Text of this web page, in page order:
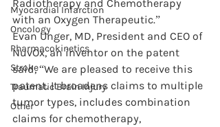
Myocardial Infarction
Oncology
Pharmacokinetics
Stroke
Traumatic Brain Injury
Other
Radiotherapy and Chemotherapy
with an Oxygen Therapeutic.”
Evan Unger, MD, President and CEO of
NuvOx, an inventor on the patent
said, “We are pleased to receive this
patent. It broadens claims to multiple
tumor types, includes combination
claims for chemotherapy,